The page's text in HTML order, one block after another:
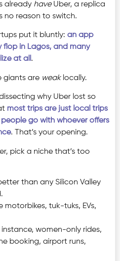
already haveUber, a replica
no reason to switch.
put it bluntly: an app
flop in Lagos, and many
at all.
giants are weaklocally.
why Uber lost so
most trips are just local trips
people go with whoever offers
. That’s your opening.
pick a niche that’s too
than any Silicon Valley
motorbikes, tuk-tuks, EVs,
women-only rides,
booking, airport runs,